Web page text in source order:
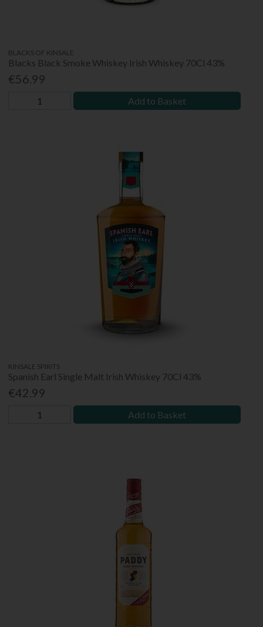
BLACKS OF KINSALE
Blacks Black Smoke Whiskey Irish Whiskey 70Cl 43%
€56.99
Add to Basket
KINSALE SPIRITS
Spanish Earl Single Malt Irish Whiskey 70Cl 43%
€42.99
Add to Basket